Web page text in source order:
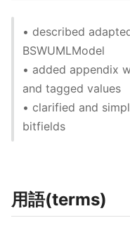
• described
BSWUMLModel
• added appendix
and tagged values
• clarified and
bitfields
用語(terms)